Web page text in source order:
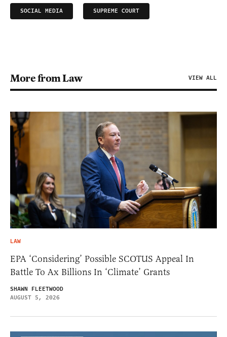
SOCIAL MEDIA SUPREME COURT
More from Law VIEW ALL
LAW
EPA ‘Considering’ Possible SCOTUS Appeal In
Battle To Ax Billions In ‘Climate’ Grants
SHAWN FLEETWOOD
AUGUST 5, 2026